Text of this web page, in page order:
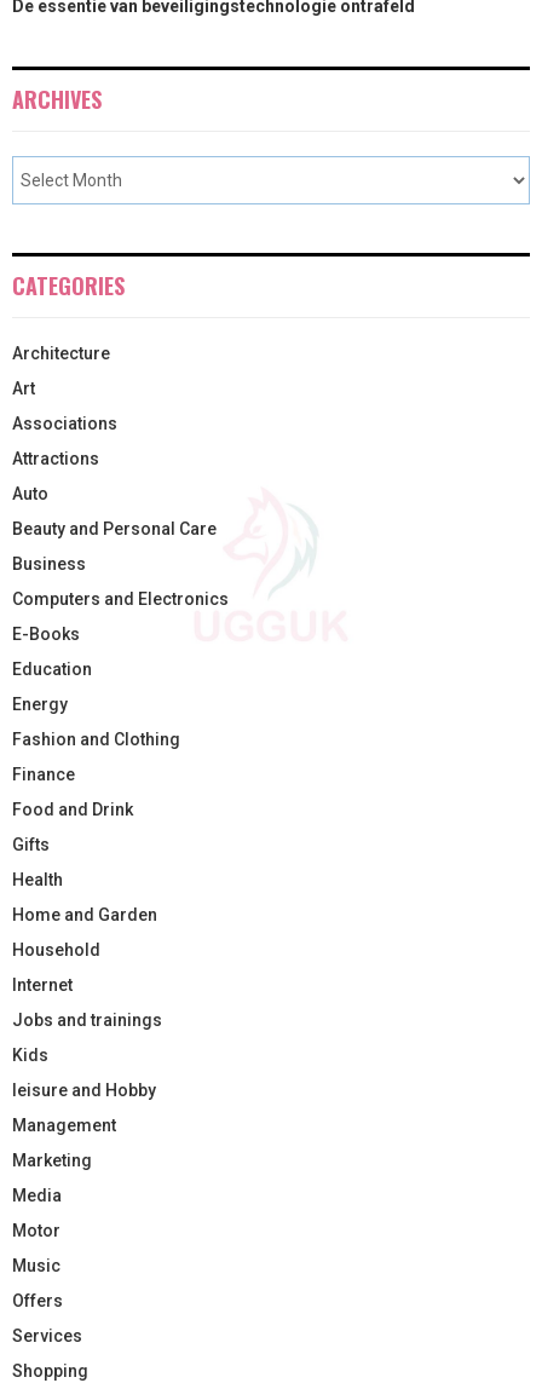
De essentie van beveiligingstechnologie ontrafeld
ARCHIVES
CATEGORIES
Architecture
Art
Associations
Attractions
Auto
Beauty and Personal Care
Business
Computers and Electronics
E-Books
Education
Energy
Fashion and Clothing
Finance
Food and Drink
Gifts
Health
Home and Garden
Household
Internet
Jobs and trainings
Kids
leisure and Hobby
Management
Marketing
Media
Motor
Music
Offers
Services
Shopping